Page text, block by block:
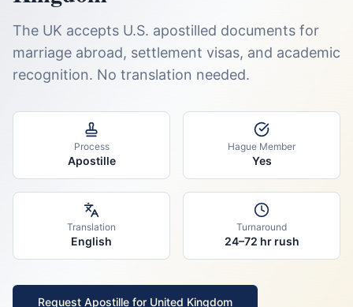
The UK accepts U.S. apostilled documents for
marriage abroad, settlement visas, and academic
recognition. No translation needed.
Process
Apostille
Hague Member
Yes
Translation
English
Turnaround
24–72 hr rush
Request Apostille for United Kingdom